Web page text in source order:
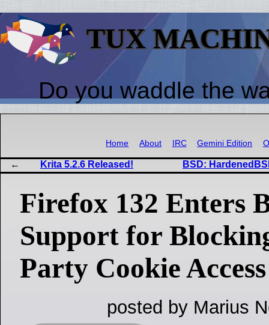
TUX
Do you waddle the
Home About IRC Gemini Edition
Krita 5.2.6 Released! BSD:
Firefox 132 Enters
Support for
Party Cookie Access
posted by Marius